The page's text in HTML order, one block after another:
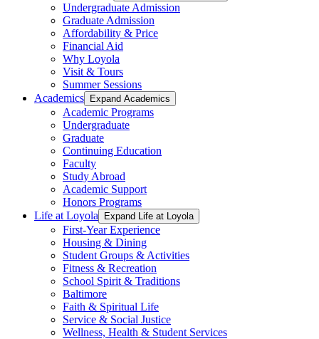
Undergraduate Admission
Graduate Admission
Affordability & Price
Financial Aid
Why Loyola
Visit & Tours
Summer Sessions
Academics
Expand Academics
Academic Programs
Undergraduate
Graduate
Continuing Education
Faculty
Study Abroad
Academic Support
Honors Programs
Life at Loyola
Expand Life at Loyola
First-Year Experience
Housing & Dining
Student Groups & Activities
Fitness & Recreation
School Spirit & Traditions
Baltimore
Faith & Spiritual Life
Service & Social Justice
Wellness, Health & Student Services